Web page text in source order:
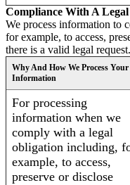
Compliance With A
We process information to
for example, to access,
there is a valid legal request.
Why And How We Process Your
Information
For processing
information when we
comply with a legal
obligation including,
example, to access,
preserve or disclose